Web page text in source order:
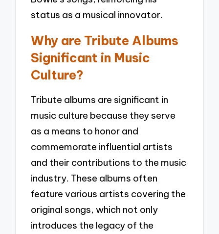
status as a musical innovator.
Why are Tribute Albums
Significant in Music
Culture?
Tribute albums are significant in
music culture because they serve
as a means to honor and
commemorate influential artists
and their contributions to the music
industry. These albums often
feature various artists covering the
original songs, which not only
introduces the legacy of the